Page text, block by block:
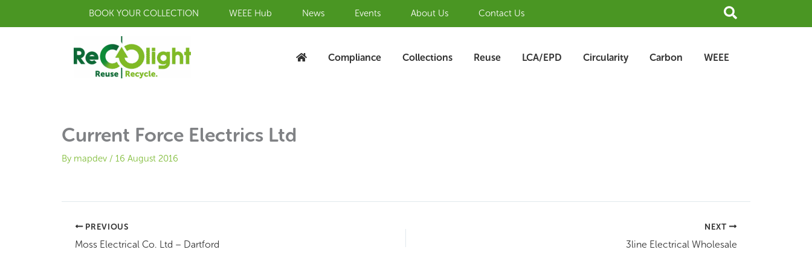
BOOK YOUR COLLECTION WEEE Hub News Events About Us Contact Us Search
Compliance Collections Reuse LCA/EPD Circularity Carbon WEEE
Current Force Electrics Ltd
By mapdev / 16 August 2016
PREVIOUS
Moss Electrical Co. Ltd – Dartford
NEXT
3line Electrical Wholesale